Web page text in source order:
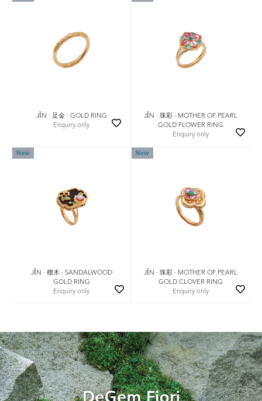
JǏN · 足金 · GOLD RING
Enquiry only
JǏN · 珠彩 · MOTHER OF PEARL
GOLD FLOWER RING
Enquiry only
New
JǏN · 檀木 · SANDALWOOD
GOLD RING
Enquiry only
New
JǏN · 珠彩 · MOTHER OF PEARL
GOLD CLOVER RING
Enquiry only